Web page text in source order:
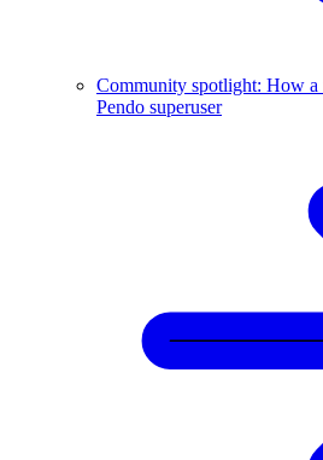
Community spotlight: How a
Pendo superuser